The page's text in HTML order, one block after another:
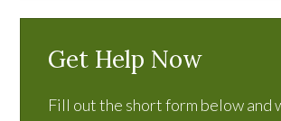
Get Help Now
Fill out the short form below and